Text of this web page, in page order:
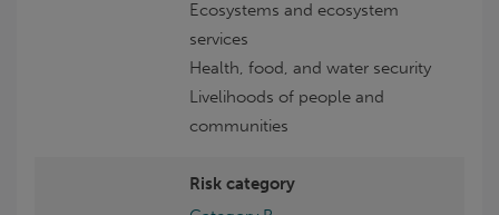
Ecosystems and ecosystem
services
Health, food, and water security
Livelihoods of people and
communities
Risk category